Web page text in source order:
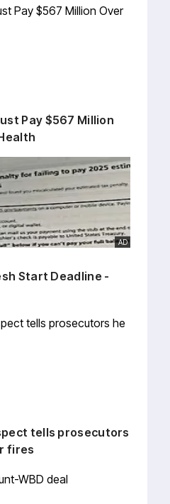
Pay $567 Million
AD
Start Deadline -
tells prosecutors
fires